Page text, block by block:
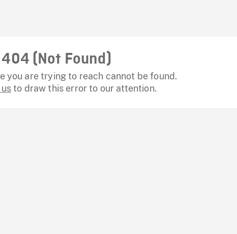
404 (Not Found)
you are trying to reach cannot be found.
to draw this error to our attention.